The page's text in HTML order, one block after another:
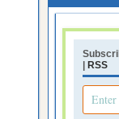
| RSS